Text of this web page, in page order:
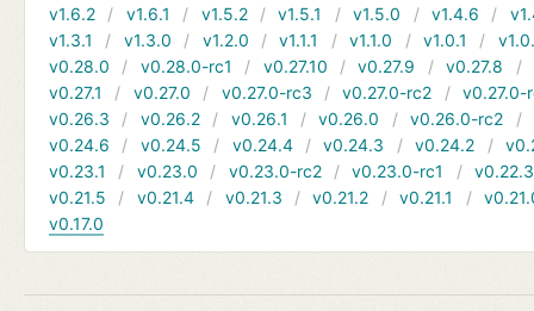
v1.6.2
v1.6.1 v1.5.2 v1.5.1 v1.5.0 v1.4.6
v1.3.1
v1.3.0 v1.2.0 v1.1.1 v1.1.0 v1.0.1
v0.28.0
v0.28.0-rc1 v0.27.10 v0.27.9 v0.27.8
v0.27.1
v0.27.0 v0.27.0-rc3 v0.27.0-rc2
v0.27.0-
v0.26.3
v0.26.2 v0.26.1 v0.26.0 v0.26.0-rc2
v0.24.6
v0.24.5 v0.24.4 v0.24.3 v0.24.2
v0.23.1
v0.23.0 v0.23.0-rc2 v0.23.0-rc1
v0.22.3
v0.21.5
v0.21.4 v0.21.3 v0.21.2 v0.21.1
v0.17.0